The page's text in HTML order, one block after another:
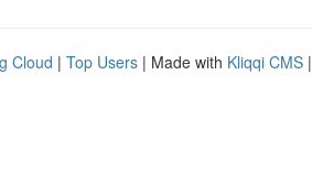
Cloud | Top Users | Made with Kliqqi CMS |